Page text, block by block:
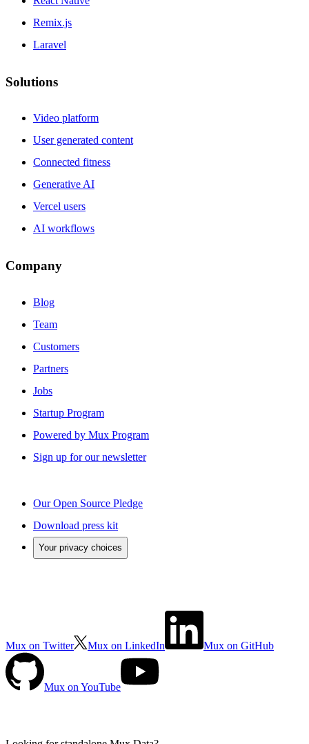
Remix.js
Laravel
Solutions
Video platform
User generated content
Connected fitness
Generative AI
Vercel users
AI workflows
Company
Blog
Team
Customers
Partners
Jobs
Startup Program
Powered by Mux Program
Sign up for our newsletter
Our Open Source Pledge
Download press kit
Your privacy choices
Mux on Twitter Mux on LinkedIn Mux on GitHub
Mux on YouTube